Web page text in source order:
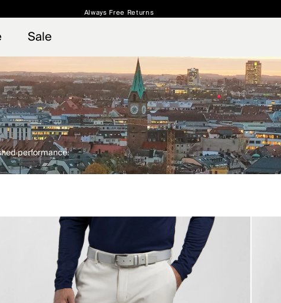
Always Free Returns
Sale
performance.